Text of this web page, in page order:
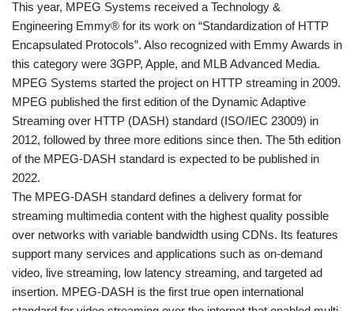
This year, MPEG Systems received a Technology &
Engineering Emmy® for its work on “Standardization of HTTP
Encapsulated Protocols”. Also recognized with Emmy Awards in
this category were 3GPP, Apple, and MLB Advanced Media.
MPEG Systems started the project on HTTP streaming in 2009.
MPEG published the first edition of the Dynamic Adaptive
Streaming over HTTP (DASH) standard (ISO/IEC 23009) in
2012, followed by three more editions since then. The 5th edition
of the MPEG-DASH standard is expected to be published in
2022.
The MPEG-DASH standard defines a delivery format for
streaming multimedia content with the highest quality possible
over networks with variable bandwidth using CDNs. Its features
support many services and applications such as on-demand
video, live streaming, low latency streaming, and targeted ad
insertion. MPEG-DASH is the first true open international